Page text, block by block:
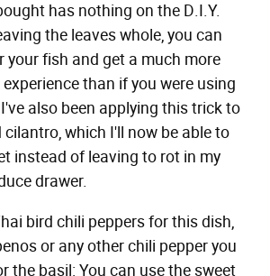
has nothing on the D.I.Y.
the leaves whole, you can
your fish and get a much more
than if you were using
also been applying this trick to
which I'll now be able to
instead of leaving to rot in my
drawer.
bird chili peppers for this dish,
or any other chili pepper you
the basil: You can use the sweet